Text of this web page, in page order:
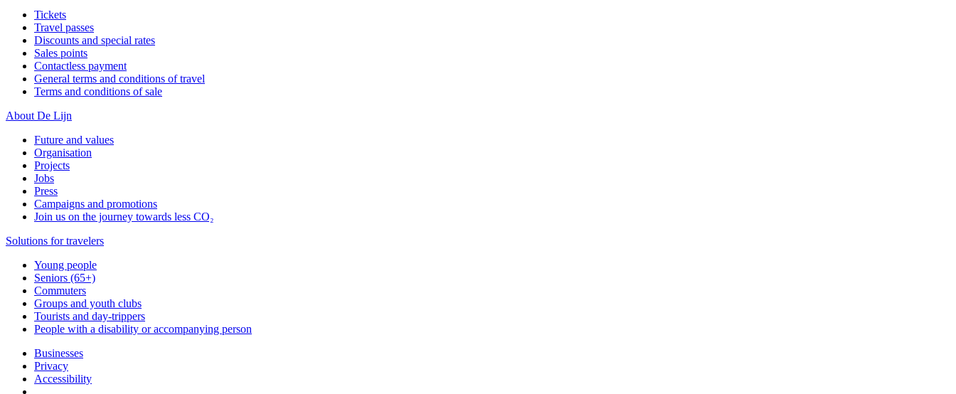
Tickets
Travel passes
Discounts and special rates
Sales points
Contactless payment
General terms and conditions of travel
Terms and conditions of sale
About De Lijn
Future and values
Organisation
Projects
Jobs
Press
Campaigns and promotions
Join us on the journey towards less CO₂
Solutions for travelers
Young people
Seniors (65+)
Commuters
Groups and youth clubs
Tourists and day-trippers
People with a disability or accompanying person
Businesses
Privacy
Accessibility